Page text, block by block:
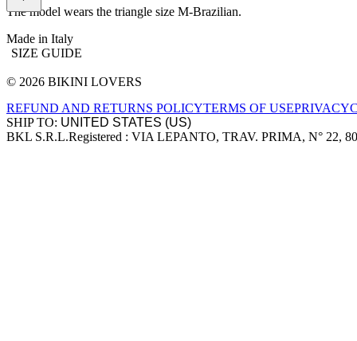
The model wears the triangle size M-Brazilian.
Made in Italy
SIZE GUIDE
Site footer
© 2026 BIKINI LOVERS
REFUND AND RETURNS POLICYTERMS OF USEPRIVACY
SHIP TO:
Company information
BKL S.R.L.Registered : VIA LEPANTO, TRAV. PRIMA, N° 22,